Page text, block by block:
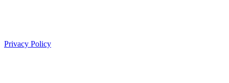
Privacy Policy